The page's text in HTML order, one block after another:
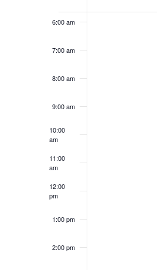
Events
6:00 am
7:00 am
8:00 am
9:00 am
10:00
am
11:00
am
12:00
pm
1:00 pm
2:00 pm